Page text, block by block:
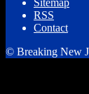
RSS
Contact
© Breaking New